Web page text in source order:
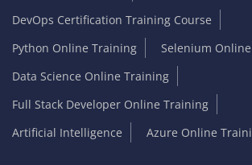
DevOps Certification Training Course
Python Online Training
Selenium
Data Science Online Training
Full Stack Developer Online Training
Artificial Intelligence
Azure Online